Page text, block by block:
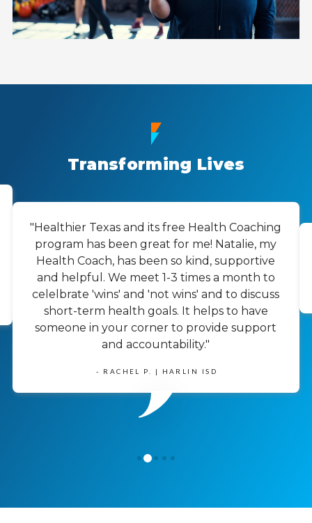
Transforming Lives
"Healthier Texas and its free Health Coaching
program has been great for me! Natalie, my
Health Coach, has been so kind, supportive
and helpful. We meet 1-3 times a month to
celelbrate 'wins' and 'not wins' and to discuss
short-term health goals. It helps to have
someone in your corner to provide support
and accountability."
- RACHEL P. | HARLIN ISD
0 1 2 3 4